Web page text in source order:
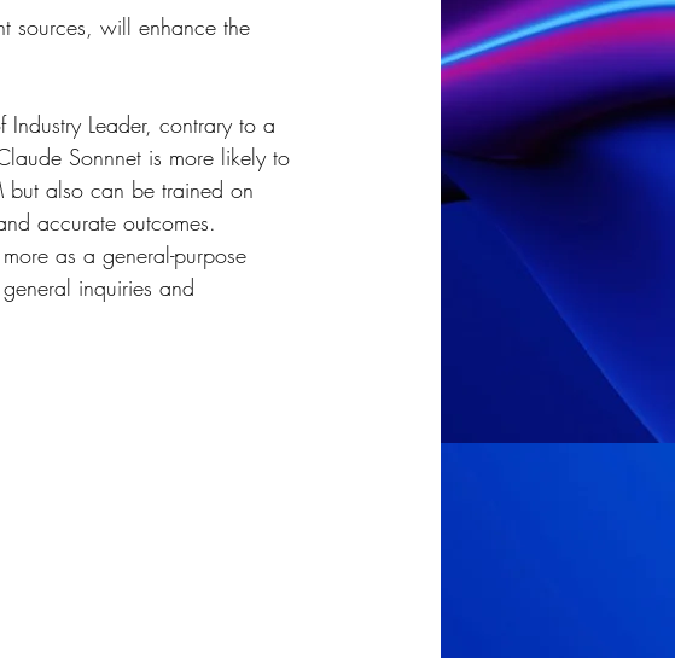
sources, will enhance the
Leader, contrary to a
Sonnnet is more likely to
but also can be trained on
accurate outcomes.
as a general-purpose
inquiries and